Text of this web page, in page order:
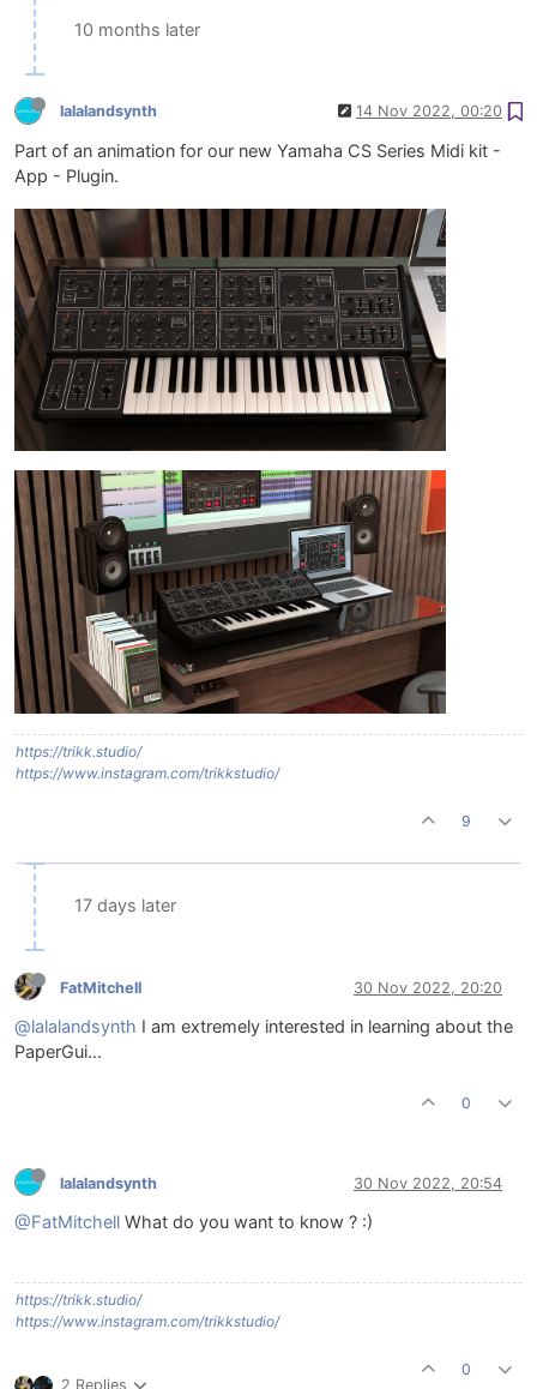
10 months later
lalalandsynth 14 Nov 2022, 00:20
Part of an animation for our new Yamaha CS Series Midi kit -
App - Plugin.
https://trikk.studio/
https://www.instagram.com/trikkstudio/
9
17 days later
FatMitchell 30 Nov 2022, 20:20
@lalalandsynth I am extremely interested in learning about the
PaperGui...
0
lalalandsynth 30 Nov 2022, 20:54
@FatMitchell What do you want to know ? :)
https://trikk.studio/
https://www.instagram.com/trikkstudio/
2 Replies
0